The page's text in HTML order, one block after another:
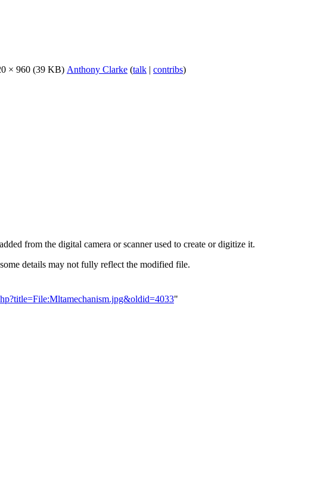
× 960 (39 KB) Anthony Clarke (talk | contribs)
from the digital camera or scanner used to create or digitize it.
details may not fully reflect the modified file.
"